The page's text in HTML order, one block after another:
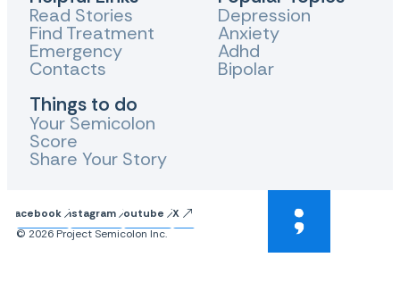
Read Stories
Find Treatment
Emergency
Contacts
Things to do
Your Semicolon
Score
Share Your Story
Depression
Anxiety
Adhd
Bipolar
FacebookInstagram Youtube
X
© 2026 Project Semicolon Inc.